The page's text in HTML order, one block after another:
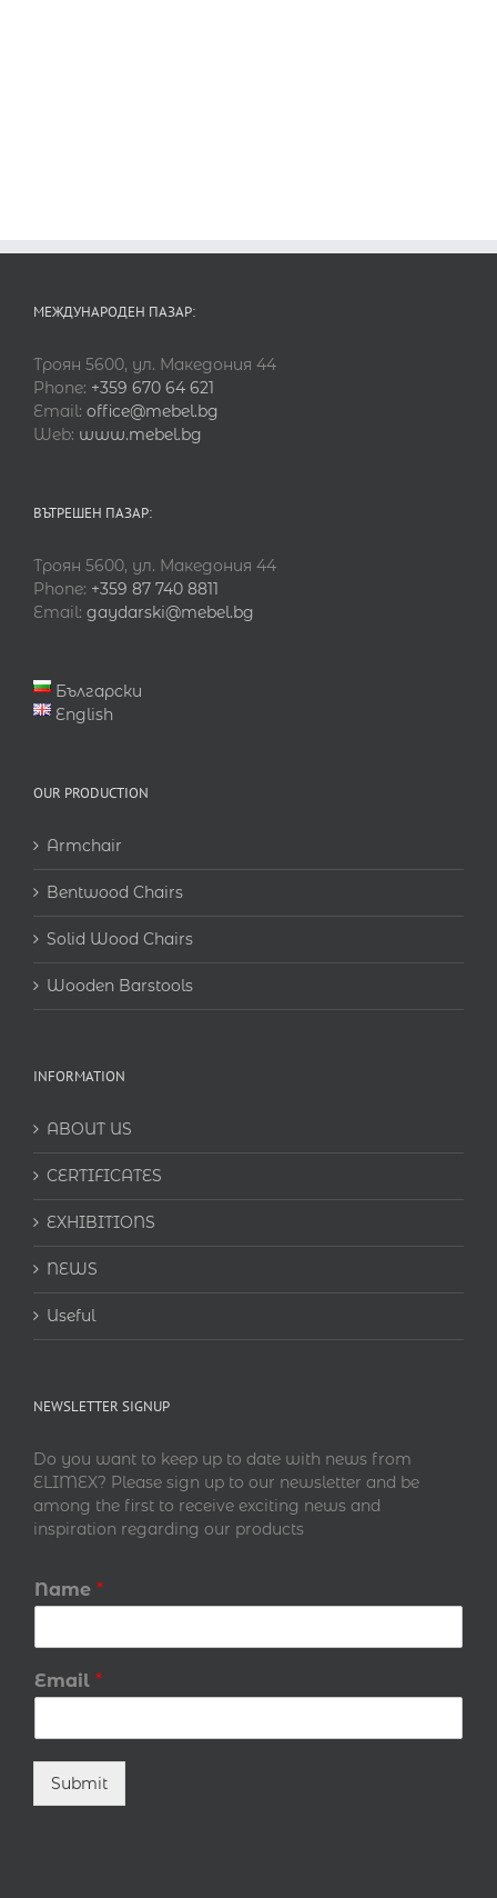
МЕЖДУНАРОДЕН ПАЗАР:
Троян 5600, ул. Македония 44
Phone: +359 670 64 621
Email: office@mebel.bg
Web: www.mebel.bg
ВЪТРЕШЕН ПАЗАР:
Троян 5600, ул. Македония 44
Phone: +359 87 740 8811
Email: gaydarski@mebel.bg
Български
English
OUR PRODUCTION
Armchair
Bentwood Chairs
Solid Wood Chairs
Wooden Barstools
INFORMATION
ABOUT US
CERTIFICATES
EXHIBITIONS
NEWS
Useful
NEWSLETTER SIGNUP
Do you want to keep up to date with news from
ELIMEX? Please sign up to our newsletter and be
among the first to receive exciting news and
inspiration regarding our products
Name *
Email *
Submit